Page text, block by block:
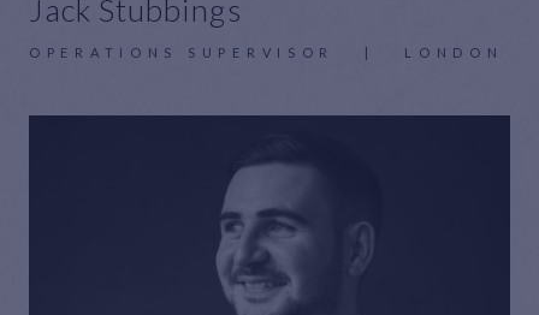
Jack Stubbings
OPERATIONS SUPERVISOR | LONDON